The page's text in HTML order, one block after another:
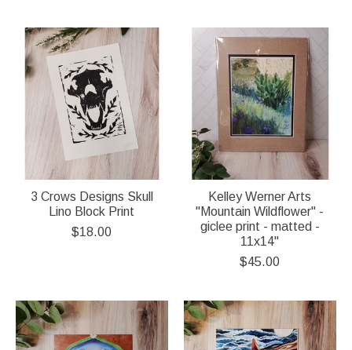
3 Crows Designs Skull
Lino Block Print
$18.00
Kelley Werner Arts
"Mountain Wildflower" -
giclee print - matted -
11x14"
$45.00